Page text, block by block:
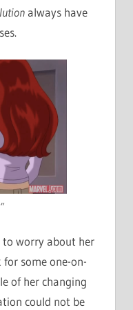
always have
worry about her
for some one-on-
of her changing
could not be